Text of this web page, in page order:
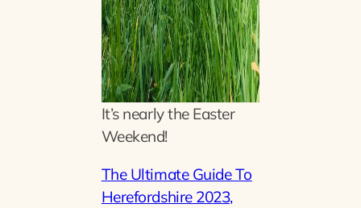
It’s nearly the Easter
Weekend!
The Ultimate Guide To
Herefordshire 2023,